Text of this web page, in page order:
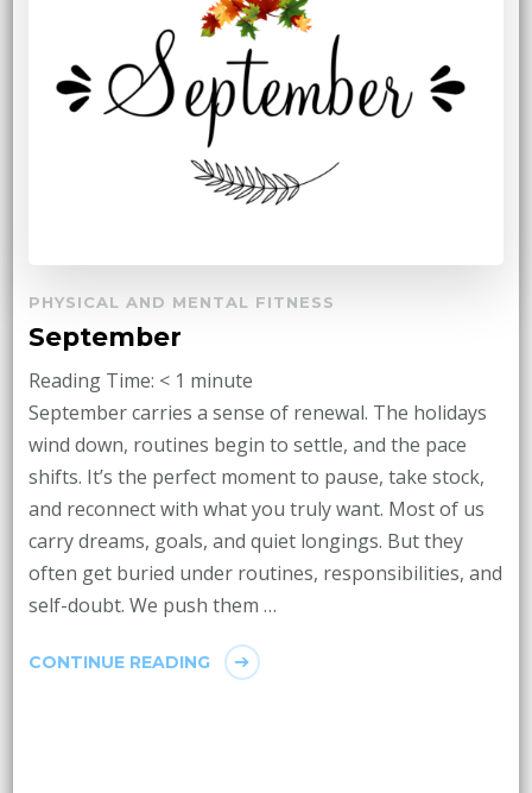
PHYSICAL AND MENTAL FITNESS
September
Reading Time: < 1 minute
September carries a sense of renewal. The holidays
wind down, routines begin to settle, and the pace
shifts. It’s the perfect moment to pause, take stock,
and reconnect with what you truly want. Most of us
carry dreams, goals, and quiet longings. But they
often get buried under routines, responsibilities, and
self-doubt. We push them …
CONTINUE READING